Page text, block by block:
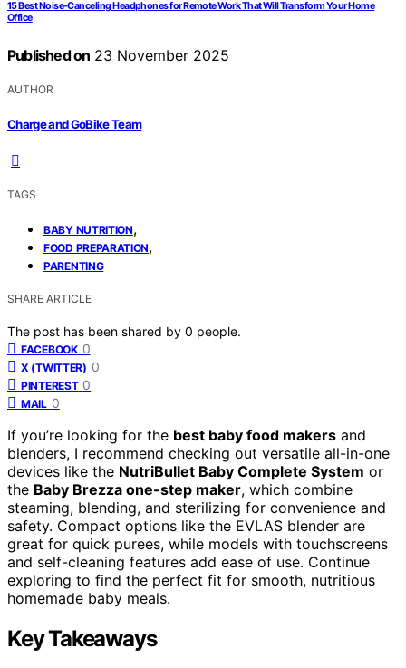
15 Best Noise-Canceling Headphones for Remote Work That Will Transform Your Home
Office
Published on 23 November 2025
AUTHOR
Charge and GoBike Team
TAGS
BABY NUTRITION,
FOOD PREPARATION,
PARENTING
SHARE ARTICLE
The post has been shared by 0 people.
FACEBOOK 0
X (TWITTER) 0
PINTEREST 0
MAIL 0
If you’re looking for the best baby food makers and
blenders, I recommend checking out versatile all-in-one
devices like the NutriBullet Baby Complete System or
the Baby Brezza one-step maker, which combine
steaming, blending, and sterilizing for convenience and
safety. Compact options like the EVLAS blender are
great for quick purees, while models with touchscreens
and self-cleaning features add ease of use. Continue
exploring to find the perfect fit for smooth, nutritious
homemade baby meals.
Key Takeaways